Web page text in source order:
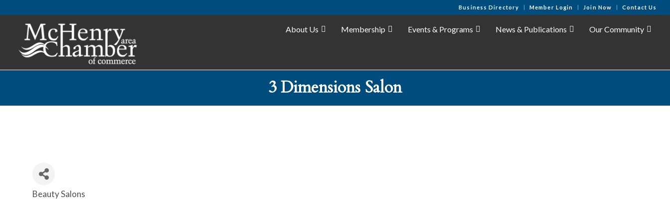
Business Directory Member Login Join Now Contact Us
About Us Membership Events & Programs News & Publications Our Community
3 Dimensions Salon
Categories
Beauty Salons